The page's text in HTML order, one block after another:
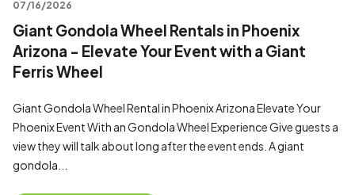
07/16/2026
Giant Gondola Wheel Rentals in Phoenix
Arizona - Elevate Your Event with a Giant
Ferris Wheel
Giant Gondola Wheel Rental in Phoenix Arizona Elevate Your
Phoenix Event With an Gondola Wheel Experience Give guests a
view they will talk about long after the event ends. A giant
gondola...